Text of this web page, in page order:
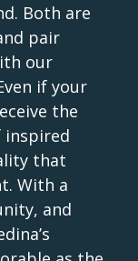
Both are
pair
our
if your
the
inspired
that
With a
and